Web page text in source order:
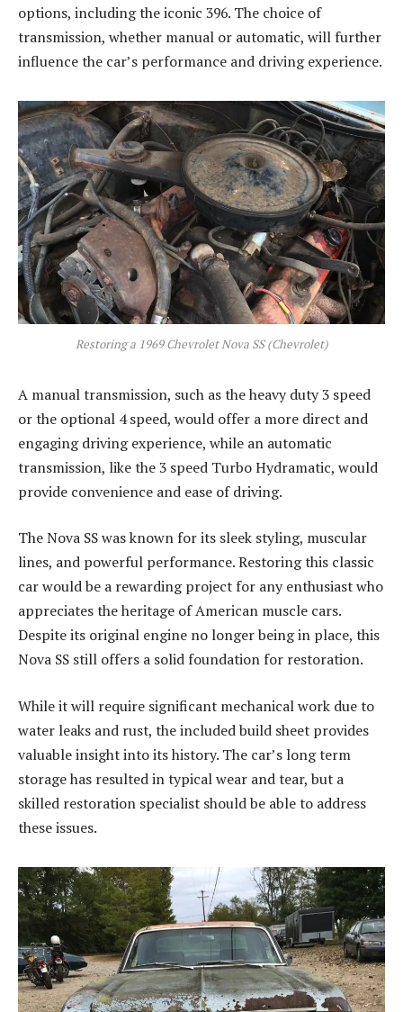
options, including the iconic 396. The choice of
transmission, whether manual or automatic, will further
influence the car’s performance and driving experience.
Restoring a 1969 Chevrolet Nova SS (Chevrolet)
A manual transmission, such as the heavy duty 3 speed
or the optional 4 speed, would offer a more direct and
engaging driving experience, while an automatic
transmission, like the 3 speed Turbo Hydramatic, would
provide convenience and ease of driving.
The Nova SS was known for its sleek styling, muscular
lines, and powerful performance. Restoring this classic
car would be a rewarding project for any enthusiast who
appreciates the heritage of American muscle cars.
Despite its original engine no longer being in place, this
Nova SS still offers a solid foundation for restoration.
While it will require significant mechanical work due to
water leaks and rust, the included build sheet provides
valuable insight into its history. The car’s long term
storage has resulted in typical wear and tear, but a
skilled restoration specialist should be able to address
these issues.